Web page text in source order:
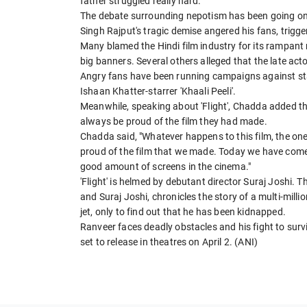
The debate surrounding nepotism has been going
Singh Rajput's tragic demise angered his fans,
Many blamed the Hindi film industry for its
big banners. Several others alleged that the late
Angry fans have been running campaigns against
Ishaan Khatter-starrer 'Khaali Peeli'.
Meanwhile, speaking about 'Flight', Chadda added
always be proud of the film they had made.
Chadda said, "Whatever happens to this film, the
proud of the film that we made. Today we have
good amount of screens in the cinema."
'Flight' is helmed by debutant director Suraj Joshi.
and Suraj Joshi, chronicles the story of a multi-
jet, only to find out that he has been kidnapped.
Ranveer faces deadly obstacles and his fight to
set to release in theatres on April 2. (ANI)